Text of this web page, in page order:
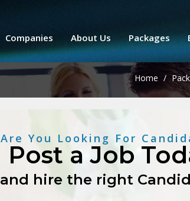
Companies About Us Packages
Home /
Are You Looking For
Post a Job
and hire the right